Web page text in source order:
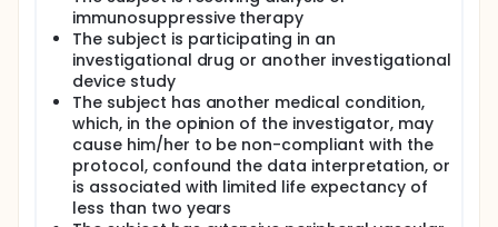
immunosuppressive therapy
The subject is participating in an
investigational drug or another investigational
device study
The subject has another medical condition,
which, in the opinion of the investigator, may
cause him/her to be non-compliant with the
protocol, confound the data interpretation, or
is associated with limited life expectancy of
less than two years